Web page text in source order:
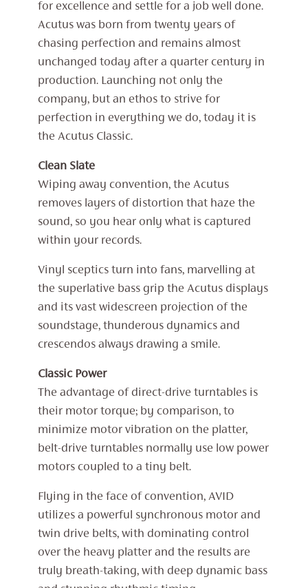
for excellence and settle for a job well done.
Acutus was born from twenty years of
chasing perfection and remains almost
unchanged today after a quarter century in
production. Launching not only the
company, but an ethos to strive for
perfection in everything we do, today it is
the Acutus Classic.
Clean Slate
Wiping away convention, the Acutus
removes layers of distortion that haze the
sound, so you hear only what is captured
within your records.
Vinyl sceptics turn into fans, marvelling at
the superlative bass grip the Acutus displays
and its vast widescreen projection of the
soundstage, thunderous dynamics and
crescendos always drawing a smile.
Classic Power
The advantage of direct-drive turntables is
their motor torque; by comparison, to
minimize motor vibration on the platter,
belt-drive turntables normally use low power
motors coupled to a tiny belt.
Flying in the face of convention, AVID
utilizes a powerful synchronous motor and
twin drive belts, with dominating control
over the heavy platter and the results are
truly breath-taking, with deep dynamic bass